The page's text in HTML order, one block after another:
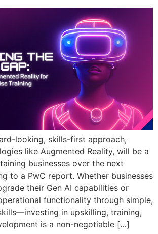
looking, skills-first approach,
like Augmented Reality, will be a
businesses over the next
to a PwC report. Whether businesses
their Gen AI capabilities or
functionality through simple,
in upskilling, training,
is a non-negotiable […]